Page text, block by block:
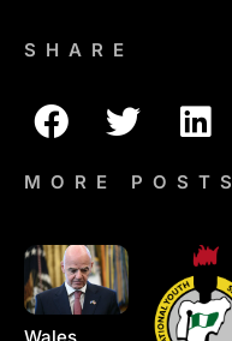
SHARE
MORE POSTS